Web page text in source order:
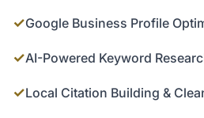
✓Google Business Profile
✓AI-Powered Keyword
✓Local Citation Building &